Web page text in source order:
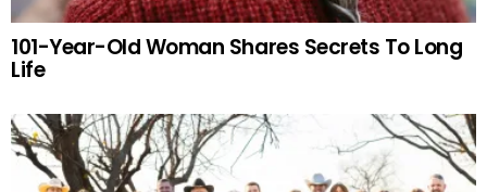
101-Year-Old Woman Shares Secrets To Long
Life